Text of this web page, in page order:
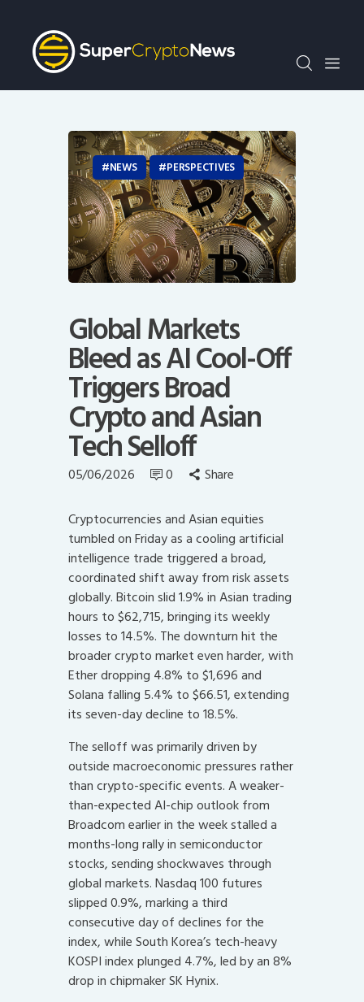
Crypto Bots
SCN30Index
Events
Opinion
AuthorNEWS PERSPECTIVES
Global Markets
Bleed as AI Cool-Off
Triggers Broad
Crypto and Asian
Tech Selloff
05/06/2026 0 Share
Cryptocurrencies and Asian equities
tumbled on Friday as a cooling artificial
intelligence trade triggered a broad,
coordinated shift away from risk assets
globally. Bitcoin slid 1.9% in Asian trading
hours to $62,715, bringing its weekly
losses to 14.5%. The downturn hit the
broader crypto market even harder, with
Ether dropping 4.8% to $1,696 and
Solana falling 5.4% to $66.51, extending
its seven-day decline to 18.5%.
The selloff was primarily driven by
outside macroeconomic pressures rather
than crypto-specific events. A weaker-
than-expected AI-chip outlook from
Broadcom earlier in the week stalled a
months-long rally in semiconductor
stocks, sending shockwaves through
global markets. Nasdaq 100 futures
slipped 0.9%, marking a third
consecutive day of declines for the
index, while South Korea’s tech-heavy
KOSPI index plunged 4.7%, led by an 8%
drop in chipmaker SK Hynix.